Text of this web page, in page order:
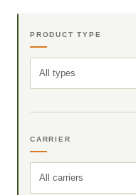
PRODUCT TYPE
All types
CARRIER
All carriers